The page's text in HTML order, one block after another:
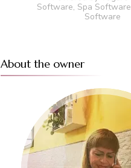
Software, Spa Software
Software
About the owner